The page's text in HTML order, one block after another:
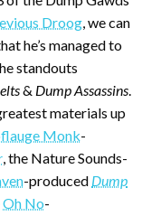
Droog, we can
he’s managed to
standouts
& Dump Assassins.
materials up
Monk-
, the Nature Sounds-
-produced Dump
Oh No-